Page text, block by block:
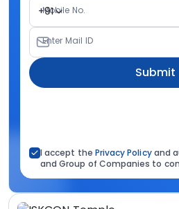
+91
Mobile No.
Enter Mail ID
Submit
I accept the Privacy Policyand
and Group of Companies to